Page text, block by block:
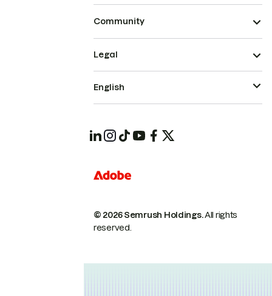
Community
© 2026 Semrush Holdings.All rights
reserved.
Legal
English